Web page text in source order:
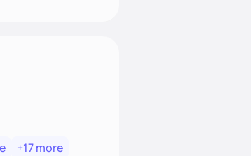
+17 more